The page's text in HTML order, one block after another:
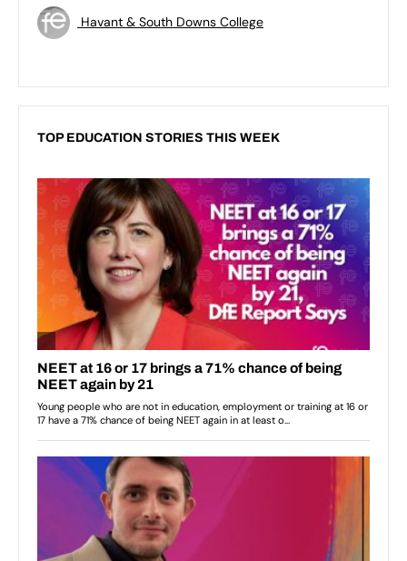
Havant & South Downs College
TOP EDUCATION STORIES THIS WEEK